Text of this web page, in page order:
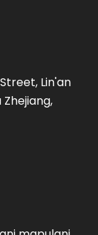
Lin'an